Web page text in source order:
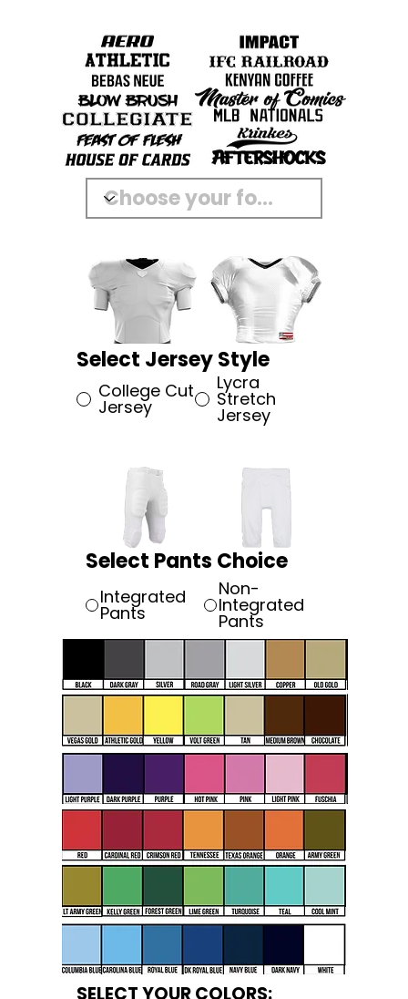
Select Jersey Style
College Cut
Jersey
Lycra
Stretch
Jersey
Select Pants Choice
Integrated
Pants
Non-
Integrated
Pants
SELECT YOUR COLORS: